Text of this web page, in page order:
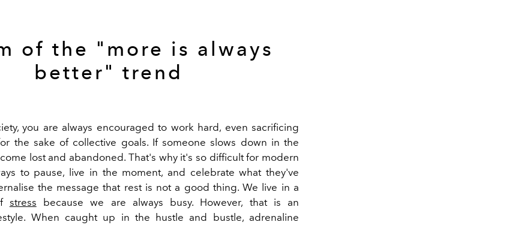
of the "more is always
better" trend
you are always encouraged to work hard, even sacrificing
the sake of collective goals. If someone slows down in the
lost and abandoned. That's why it's so difficult for modern
to pause, live in the moment, and celebrate what they've
the message that rest is not a good thing. We live in a
stress because we are always busy. However, that is an
When caught up in the hustle and bustle, adrenaline